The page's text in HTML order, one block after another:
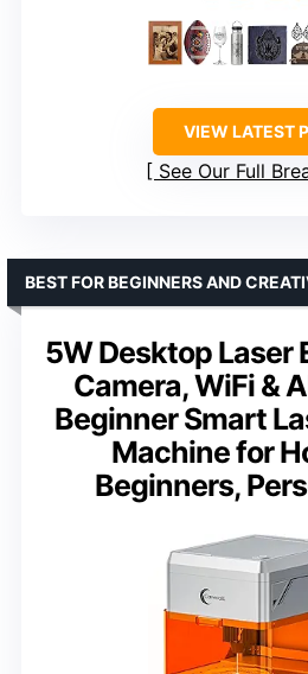
VIEW LATEST
See Our Full
5W Desktop Laser
Camera, WiFi &
Beginner Smart
Machine for
Beginners,
BEST FOR BEGINNERS AND